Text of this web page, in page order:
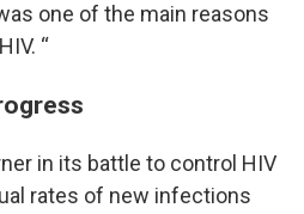
one of the main reasons
“
in its battle to control HIV
rates of new infections